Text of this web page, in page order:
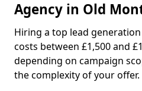
Agency in Old
Hiring a top lead
costs between £1,500 and
depending on campaign
the complexity of your offer.